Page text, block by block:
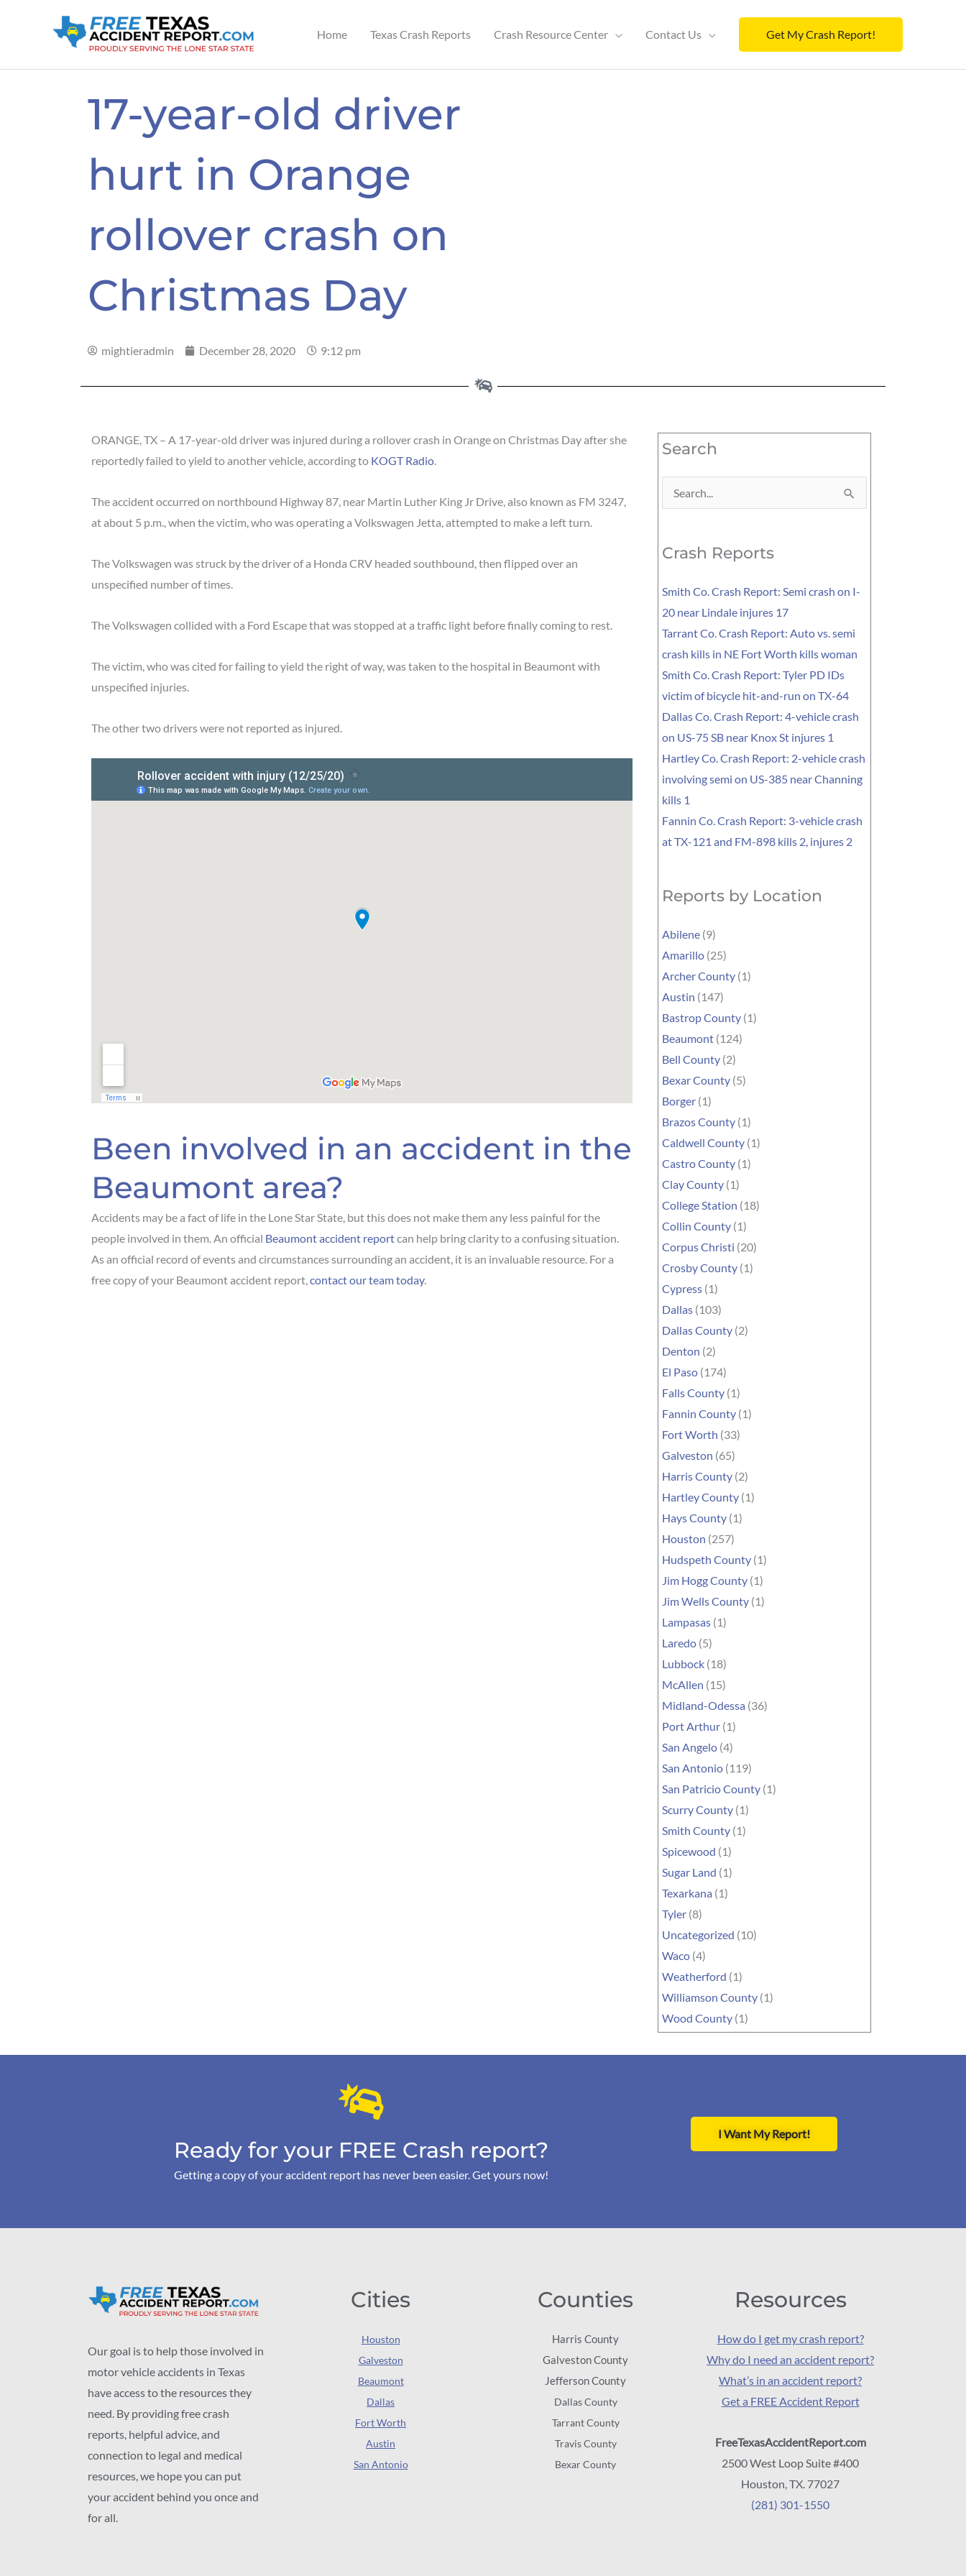
Home Texas Crash Reports Crash Resource Center Contact Us Get My Crash Report!
17-year-old driver
hurt in Orange
rollover crash on
Christmas Day
mightieradmin December 28, 2020 9:12 pm
ORANGE, TX – A 17-year-old driver was injured during a rollover crash in Orange on Christmas Day after she
reportedly failed to yield to another vehicle, according to KOGT Radio.
The accident occurred on northbound Highway 87, near Martin Luther King Jr Drive, also known as FM 3247,
at about 5 p.m., when the victim, who was operating a Volkswagen Jetta, attempted to make a left turn.
The Volkswagen was struck by the driver of a Honda CRV headed southbound, then flipped over an
unspecified number of times.
The Volkswagen collided with a Ford Escape that was stopped at a traffic light before finally coming to rest.
The victim, who was cited for failing to yield the right of way, was taken to the hospital in Beaumont with
unspecified injuries.
The other two drivers were not reported as injured.
Been involved in an accident in the
Beaumont area?
Accidents may be a fact of life in the Lone Star State, but this does not make them any less painful for the
people involved in them. An official Beaumont accident reportcan help bring clarity to a confusing situation.
As an official record of events and circumstances surrounding an accident, it is an invaluable resource. For a
free copy of your Beaumont accident report,contact our team today.
Search
Search
Crash Reports
Smith Co. Crash Report: Semi crash on I-
20 near Lindale injures 17
Tarrant Co. Crash Report: Auto vs. semi
crash kills in NE Fort Worth kills woman
Smith Co. Crash Report: Tyler PD IDs
victim of bicycle hit-and-run on TX-64
Dallas Co. Crash Report: 4-vehicle crash
on US-75 SB near Knox St injures 1
Hartley Co. Crash Report: 2-vehicle crash
involving semi on US-385 near Channing
kills 1
Fannin Co. Crash Report: 3-vehicle crash
at TX-121 and FM-898 kills 2, injures 2
Reports by Location
Abilene (9)
Amarillo (25)
Archer County (1)
Austin (147)
Bastrop County (1)
Beaumont (124)
Bell County (2)
Bexar County (5)
Borger (1)
Brazos County (1)
Caldwell County (1)
Castro County (1)
Clay County (1)
College Station (18)
Collin County (1)
Corpus Christi (20)
Crosby County (1)
Cypress (1)
Dallas (103)
Dallas County (2)
Denton (2)
El Paso (174)
Falls County (1)
Fannin County (1)
Fort Worth (33)
Galveston (65)
Harris County (2)
Hartley County (1)
Hays County (1)
Houston (257)
Hudspeth County (1)
Jim Hogg County (1)
Jim Wells County (1)
Lampasas (1)
Laredo (5)
Lubbock (18)
McAllen (15)
Midland-Odessa (36)
Port Arthur (1)
San Angelo (4)
San Antonio (119)
San Patricio County (1)
Scurry County (1)
Smith County (1)
Spicewood (1)
Sugar Land (1)
Texarkana (1)
Tyler (8)
Uncategorized (10)
Waco (4)
Weatherford (1)
Williamson County (1)
Wood County (1)
Ready for your FREE Crash report?
Getting a copy of your accident report has never been easier. Get yours now!
I Want My Report!
Our goal is to help those involved in
motor vehicle accidents in Texas
have access to the resources they
need. By providing free crash
reports, helpful advice, and
connection to legal and medical
resources, we hope you can put
your accident behind you once and
for all.
Cities
Houston
Galveston
Beaumont
Dallas
Fort Worth
Austin
San Antonio
Counties
Harris County
Galveston County
Jefferson County
Dallas County
Tarrant County
Travis County
Bexar County
Resources
How do I get my crash report?
Why do I need an accident report?
What’s in an accident report?
Get a FREE Accident Report
FreeTexasAccidentReport.com
2500 West Loop Suite #400
Houston, TX. 77027
(281) 301-1550